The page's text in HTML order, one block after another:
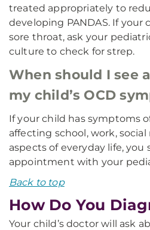
treated appropriately to
developing PANDAS. If your
sore throat, ask your
culture to check for strep.
When should I see
my child’s OCD
If your child has symptoms
affecting school, work,
aspects of everyday life, you
appointment with your
Back to top
How Do You
Your child’s doctor will ask